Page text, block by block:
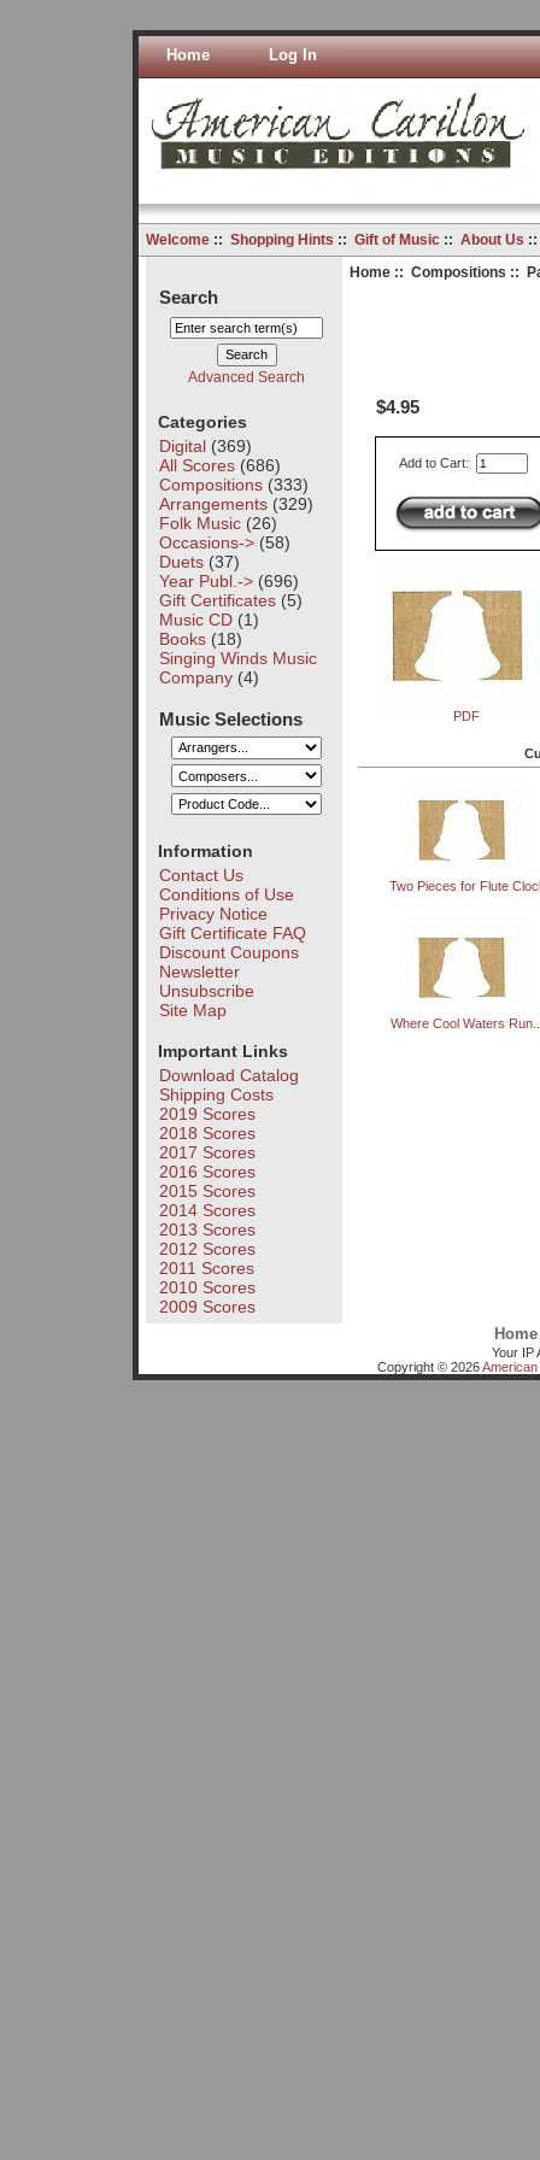
Home Log In
Welcome:: Shopping Hints :: Gift of Music:: About Us
Search
Advanced Search
Categories
Digital(369)
All Scores(686)
Compositions(333)
Arrangements(329)
Folk Music(26)
Occasions->(58)
Duets(37)
Year Publ.->(696)
Gift Certificates(5)
Music CD(1)
Books(18)
Singing Winds Music
Company(4)
Music Selections
Information
Contact Us
Conditions of Use
Privacy Notice
Gift Certificate FAQ
Discount Coupons
Newsletter
Unsubscribe
Site Map
Important Links
Download Catalog
Shipping Costs
2019 Scores
2018 Scores
2017 Scores
2016 Scores
2015 Scores
2014 Scores
2013 Scores
2012 Scores
2011 Scores
2010 Scores
2009 Scores
Home:: Compositions ::
$4.95
Add to Cart:
PDF
Two Pieces for Flute
Where Cool Waters
Home
Your IP
Copyright © 2026